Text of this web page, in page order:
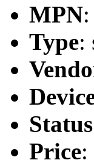
MPN
Type:
Status
Price: